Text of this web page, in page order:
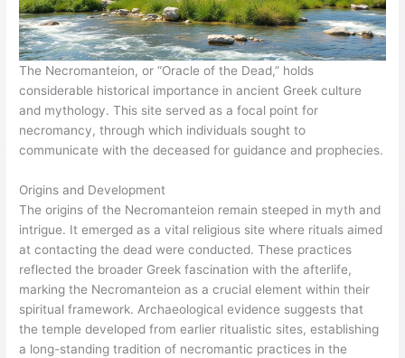
The Necromanteion, or “Oracle of the Dead,” holds
considerable historical importance in ancient Greek culture
and mythology. This site served as a focal point for
necromancy, through which individuals sought to
communicate with the deceased for guidance and prophecies.
Origins and Development
The origins of the Necromanteion remain steeped in myth and
intrigue. It emerged as a vital religious site where rituals aimed
at contacting the dead were conducted. These practices
reflected the broader Greek fascination with the afterlife,
marking the Necromanteion as a crucial element within their
spiritual framework. Archaeological evidence suggests that
the temple developed from earlier ritualistic sites, establishing
a long-standing tradition of necromantic practices in the